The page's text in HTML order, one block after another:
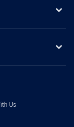
Us